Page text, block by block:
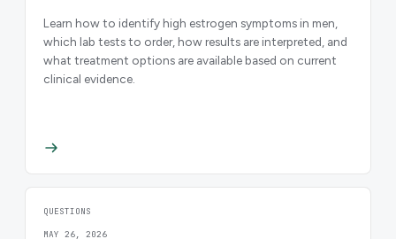
Learn how to identify high estrogen symptoms in men,
which lab tests to order, how results are interpreted, and
what treatment options are available based on current
clinical evidence.
QUESTIONS
MAY 26, 2026